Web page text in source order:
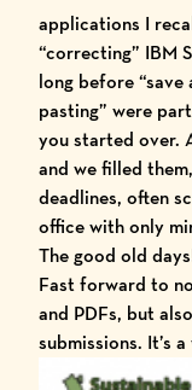
applications I
“correcting” IBM
long before “save
pasting” were
you started over.
and we filled
deadlines, often
office with only
The good old
Fast forward to
and PDFs, but
submissions. It’s